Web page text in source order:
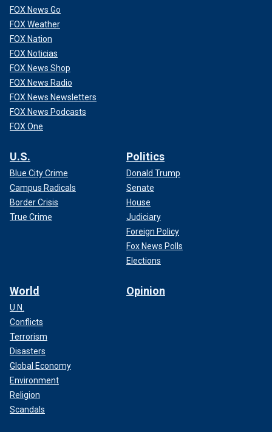
FOX News Go
FOX Weather
FOX Nation
FOX Noticias
FOX News Shop
FOX News Radio
FOX News Newsletters
FOX News Podcasts
FOX One
U.S.
Blue City Crime
Campus Radicals
Border Crisis
True Crime
Politics
Donald Trump
Senate
House
Judiciary
Foreign Policy
Fox News Polls
Elections
World
U.N.
Conflicts
Terrorism
Disasters
Global Economy
Environment
Religion
Scandals
Opinion